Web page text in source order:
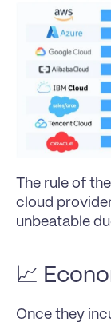
The rule of
cloud
unbeatable
📈
Once they